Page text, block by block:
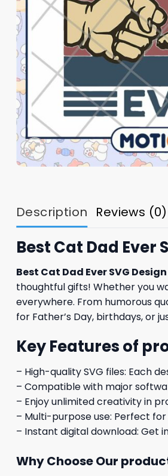
Description Reviews (0)
Best Cat Dad Ever
Best Cat Dad Ever SVG
thoughtful gifts! Whether you
everywhere. From humorous
for Father’s Day, birthdays, or
Key Features of
– High-quality SVG files: Each
– Compatible with major
– Enjoy unlimited creativity in
– Multi-purpose use: Perfect
– Instant digital download: Get
Why Choose Our